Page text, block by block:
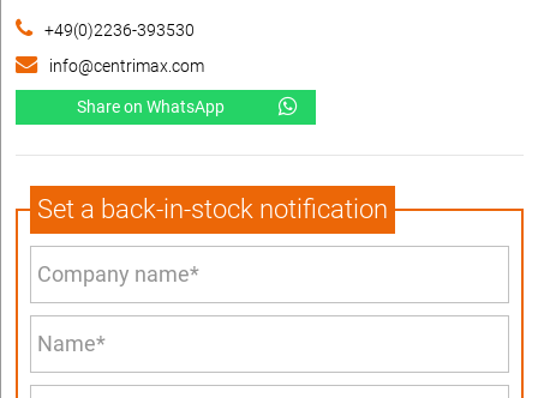
+49(0)2236-393530
info@centrimax.com
Share on WhatsApp
Set a back-in-stock notification